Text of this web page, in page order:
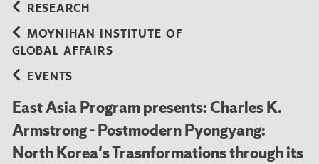
RESEARCH
MOYNIHAN INSTITUTE OF
GLOBAL AFFAIRS
EVENTS
East Asia Program presents: Charles K.
Armstrong - Postmodern Pyongyang:
North Korea's Trasnformations through its